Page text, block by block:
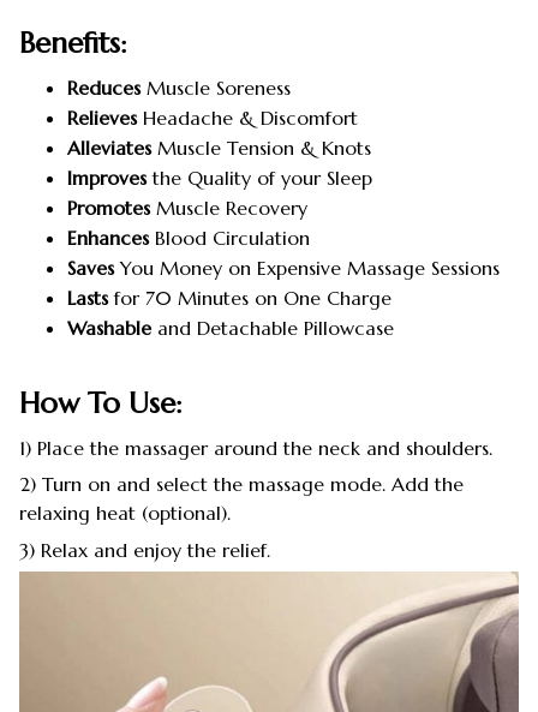
Benefits:
ReducesMuscle Soreness
RelievesHeadache & Discomfort
AlleviatesMuscle Tension & Knots
Improvesthe Quality of your Sleep
PromotesMuscle Recovery
EnhancesBlood Circulation
SavesYou Money on Expensive Massage Sessions
Lastsfor 70 Minutes on One Charge
Washableand Detachable Pillowcase
How To Use:
1) Place the massager around the neck and shoulders.
2) Turn on and select the massage mode. Add the
relaxing heat (optional).
3) Relax and enjoy the relief.